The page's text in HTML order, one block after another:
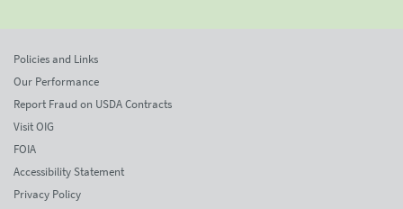
Policies and Links
Our Performance
Report Fraud on USDA Contracts
Visit OIG
FOIA
Accessibility Statement
Privacy Policy